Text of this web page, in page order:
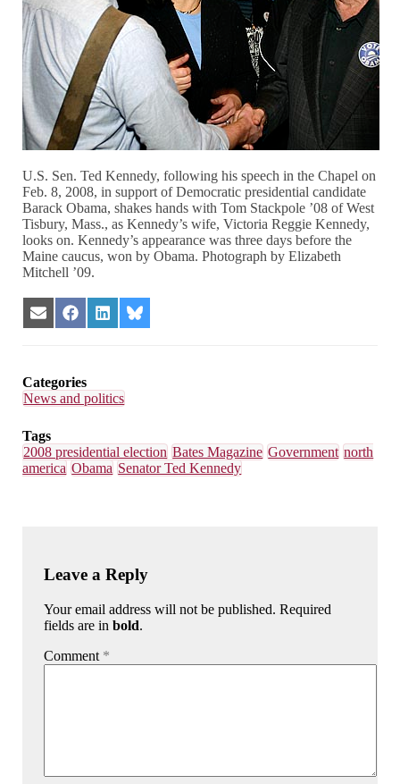
U.S. Sen. Ted Kennedy, following his speech in the Chapel on
Feb. 8, 2008, in support of Democratic presidential candidate
Barack Obama, shakes hands with Tom Stackpole ’08 of West
Tisbury, Mass., as Kennedy’s wife, Victoria Reggie Kennedy,
looks on. Kennedy’s appearance was three days before the
Maine caucus, won by Obama. Photograph by Elizabeth
Mitchell ’09.
Share
on
Share
on
Share
on
Share
on
Categories
News and politics
Tags
2008 presidential election Bates Magazine Government north
america Obama Senator Ted Kennedy
Leave a Reply
Your email address will not be published. Required
fields are inbold.
Comment *